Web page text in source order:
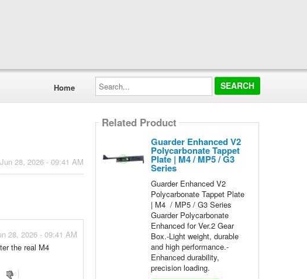
Home
Search...
Jun 28, 2026 - 09:41 AM
28, 2026 - 09:41 AM
the real M4
Related Product
Guarder Enhanced V2
Polycarbonate Tappet
Plate | M4 / MP5 / G3
Series
Guarder Enhanced V2
Polycarbonate Tappet Plate
| M4 / MP5 / G3 Series
Guarder Polycarbonate
Enhanced for Ver.2 Gear
Box.-Light weight, durable
and high performance.-
Enhanced durability,
precision loading.